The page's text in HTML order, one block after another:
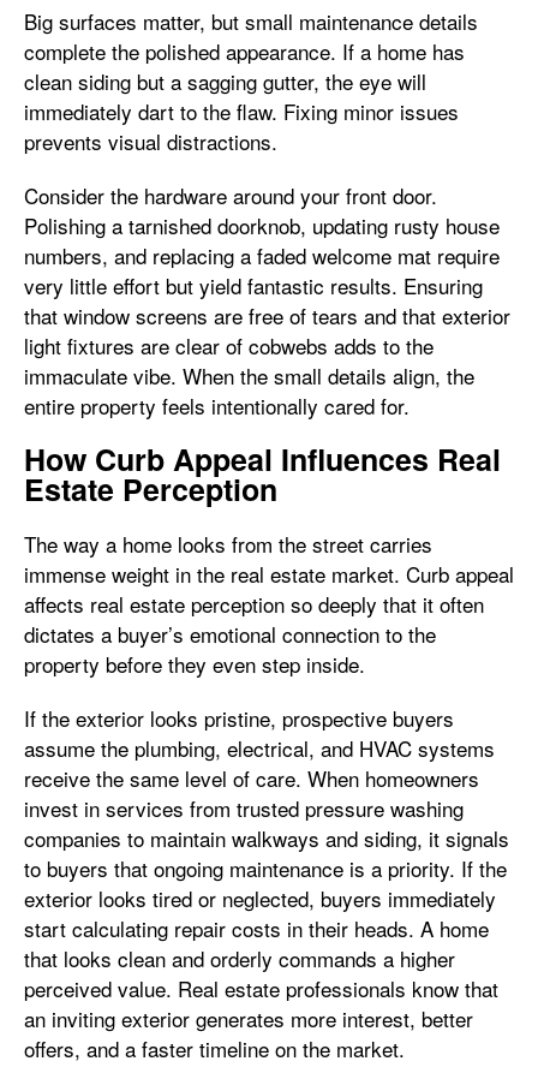
Big surfaces matter, but small maintenance details
complete the polished appearance. If a home has
clean siding but a sagging gutter, the eye will
immediately dart to the flaw. Fixing minor issues
prevents visual distractions.
Consider the hardware around your front door.
Polishing a tarnished doorknob, updating rusty house
numbers, and replacing a faded welcome mat require
very little effort but yield fantastic results. Ensuring
that window screens are free of tears and that exterior
light fixtures are clear of cobwebs adds to the
immaculate vibe. When the small details align, the
entire property feels intentionally cared for.
How Curb Appeal Influences Real
Estate Perception
The way a home looks from the street carries
immense weight in the real estate market. Curb appeal
affects real estate perception so deeply that it often
dictates a buyer’s emotional connection to the
property before they even step inside.
If the exterior looks pristine, prospective buyers
assume the plumbing, electrical, and HVAC systems
receive the same level of care. When homeowners
invest in services from trusted pressure washing
companies to maintain walkways and siding, it signals
to buyers that ongoing maintenance is a priority. If the
exterior looks tired or neglected, buyers immediately
start calculating repair costs in their heads. A home
that looks clean and orderly commands a higher
perceived value. Real estate professionals know that
an inviting exterior generates more interest, better
offers, and a faster timeline on the market.